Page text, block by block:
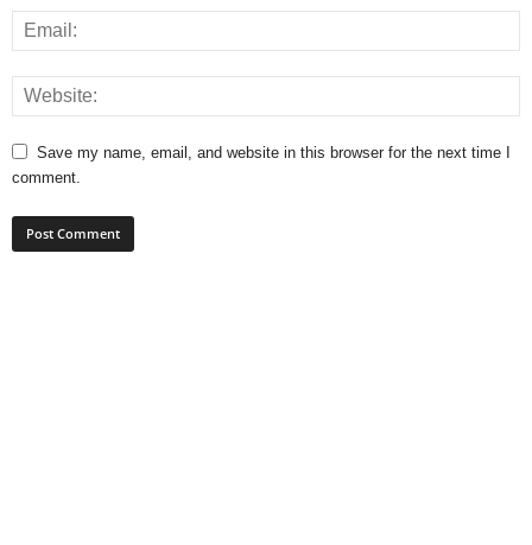
Save my name, email, and website in this browser for the next time I
comment.